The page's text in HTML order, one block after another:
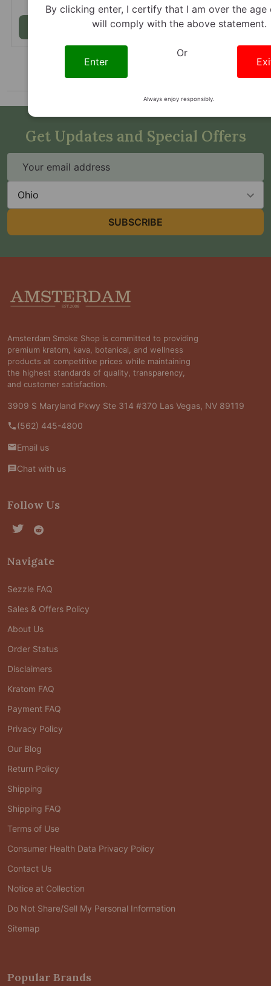
Add to Cart Add to Cart
Get Updates and Special Offers
Email
State
SUBSCRIBE
Footer
Start
Amsterdam Smoke Shop is committed to providing
premium kratom, kava, botanical, and wellness
products at competitive prices while maintaining
the highest standards of quality, transparency,
and customer satisfaction.
3909 S Maryland Pkwy Ste 314 #370 Las Vegas, NV 89119
(562) 445-4800
Email us
Chat with us
Follow Us
Navigate
Sezzle FAQ
Sales & Offers Policy
About Us
Order Status
Disclaimers
Kratom FAQ
Payment FAQ
Privacy Policy
Our Blog
Return Policy
Shipping
Shipping FAQ
Terms of Use
Consumer Health Data Privacy Policy
Contact Us
Notice at Collection
Do Not Share/Sell My Personal Information
Sitemap
Popular Brands
By clicking enter, I certify that I am over the age
will comply with the above statement.
Enter
Or
Always enjoy responsibly.